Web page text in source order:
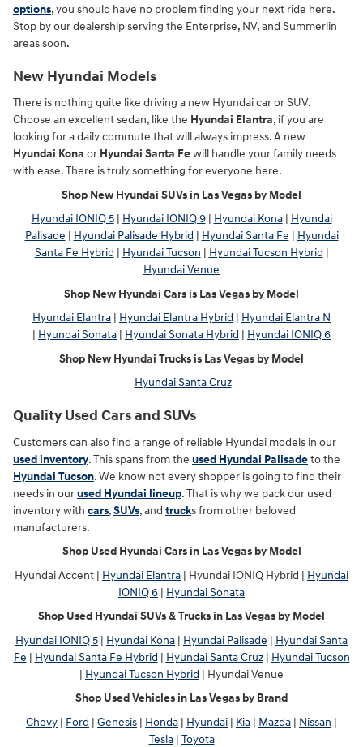
options, you should have no problem finding your next ride here.
Stop by our dealership serving the Enterprise, NV, and Summerlin
areas soon.
New Hyundai Models
There is nothing quite like driving a new Hyundai car or SUV.
Choose an excellent sedan, like the Hyundai Elantra, if you are
looking for a daily commute that will always impress. A new
Hyundai Kona or Hyundai Santa Fewill handle your family needs
with ease. There is truly something for everyone here.
Shop New Hyundai SUVs in Las Vegas by Model
Hyundai IONIQ 5| Hyundai IONIQ 9| Hyundai Kona| Hyundai
Palisade | Hyundai Palisade Hybrid | Hyundai Santa Fe | Hyundai
Santa Fe Hybrid | Hyundai Tucson | Hyundai Tucson Hybrid |
Hyundai Venue
Shop New Hyundai Cars is Las Vegas by Model
Hyundai Elantra | Hyundai Elantra Hybrid | Hyundai Elantra N
| Hyundai Sonata | Hyundai Sonata Hybrid | Hyundai IONIQ 6
Shop New Hyundai Trucks is Las Vegas by Model
Hyundai Santa Cruz
Quality Used Cars and SUVs
Customers can also find a range of reliable Hyundai models in our
used inventory. This spans from the used Hyundai Palisadeto the
Hyundai Tucson. We know not every shopper is going to find their
needs in ourused Hyundai lineup. That is why we pack our used
inventory with cars,SUVs, and trucks from other beloved
manufacturers.
Shop Used Hyundai Cars in Las Vegas by Model
Hyundai Accent | Hyundai Elantra | Hyundai IONIQ Hybrid | Hyundai
IONIQ 6 | Hyundai Sonata
Shop Used Hyundai SUVs & Trucks in Las Vegas by Model
Hyundai IONIQ 5 | Hyundai Kona | Hyundai Palisade | Hyundai Santa
Fe | Hyundai Santa Fe Hybrid | Hyundai Santa Cruz| Hyundai Tucson
| Hyundai Tucson Hybrid | Hyundai Venue
Shop Used Vehicles in Las Vegas by Brand
Chevy | Ford | Genesis | Honda | Hyundai | Kia | Mazda | Nissan |
Tesla| Toyota